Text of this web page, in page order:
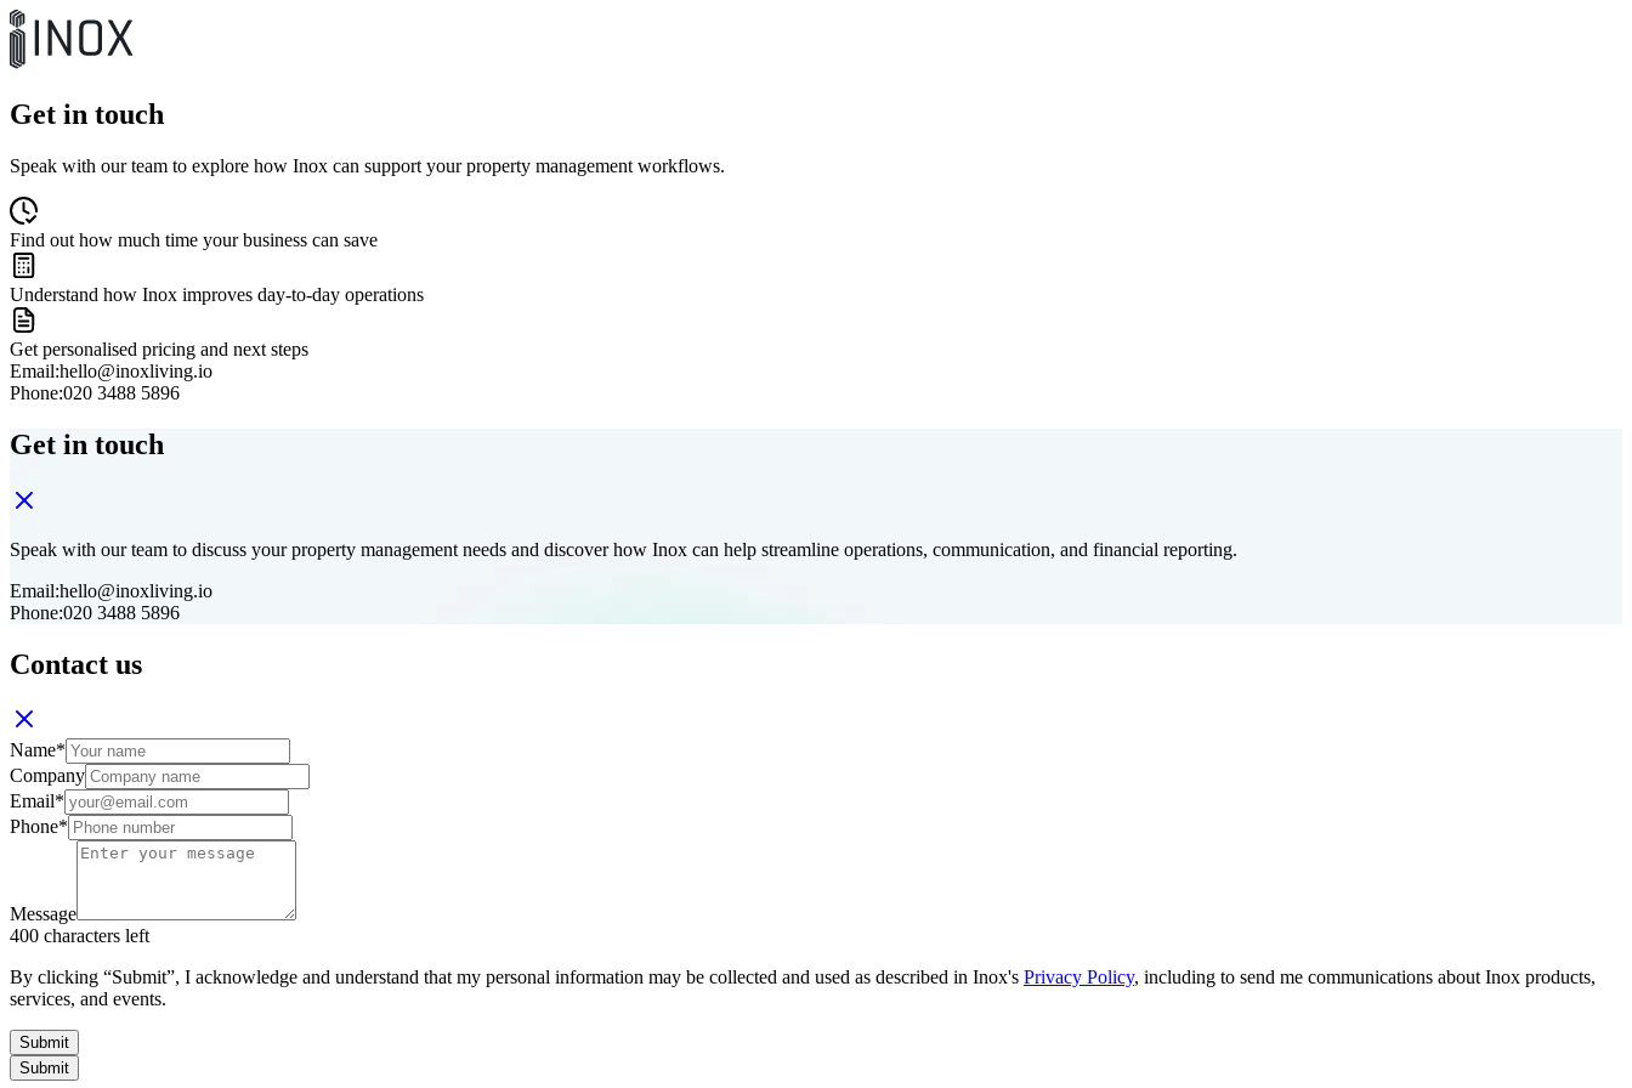
Get in touch
Speak with our team to explore how Inox can support your property management workflows.
Find out how much time your business can save
Understand how Inox improves day-to-day operations
Get personalised pricing and next steps
Email:hello@inoxliving.io
Phone:020 3488 5896
Get in touch
Speak with our team to discuss your property management needs and discover how Inox can help streamline operations, communication, and financial reporting.
Email:hello@inoxliving.io
Phone:020 3488 5896
Contact us
Name*
Company
Email*
Phone*
Message
400 characters left
By clicking “Submit”, I acknowledge and understand that my personal information may be collected and used as described in Inox's Privacy Policy, including to send me communications about Inox products,
services, and events.
Submit
Submit